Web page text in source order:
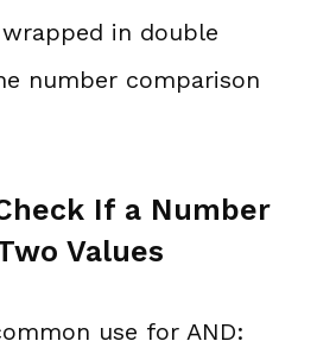
in double
number comparison
If a Number
Values
use for AND: